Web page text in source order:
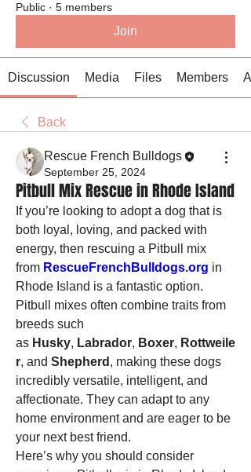
Public · 5 members
Join
Discussion Media Files Members
Back
Rescue French Bulldogs
September 25, 2024
Pitbull Mix Rescue in Rhode Island
If you’re looking to adopt a dog that is
both loyal, loving, and packed with
energy, then rescuing a Pitbull mix
from RescueFrenchBulldogs.org in
Rhode Island is a fantastic option.
Pitbull mixes often combine traits from
breeds such
as Husky, Labrador, Boxer, Rottweile
r, and Shepherd , making these dogs
incredibly versatile, intelligent, and
affectionate. They can adapt to any
home environment and are eager to be
your next best friend.
Here’s why you should consider